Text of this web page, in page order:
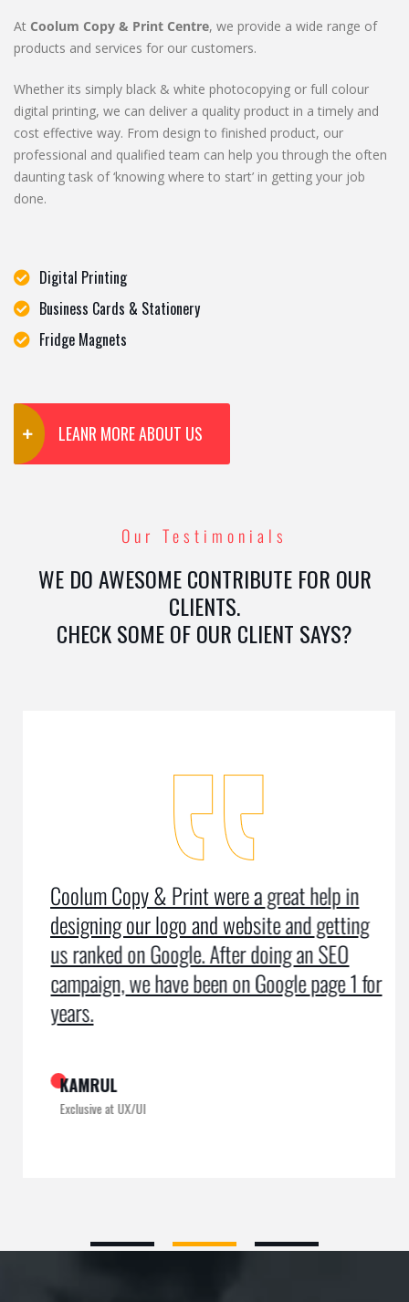
At Coolum Copy & Print Centre, we provide a wide range of
products and services for our customers.
Whether its simply black & white photocopying or full colour
digital printing, we can deliver a quality product in a timely and
cost effective way. From design to finished product, our
professional and qualified team can help you through the often
daunting task of ‘knowing where to start’ in getting your job
done.
Digital Printing
Business Cards & Stationery
Fridge Magnets
LEANR MORE ABOUT US
Our Testimonials
WE DO AWESOME CONTRIBUTE FOR OUR
CLIENTS.
CHECK SOME OF OUR CLIENT SAYS?
Coolum Copy & Print were a great help in
designing our logo and website and getting
us ranked on Google. After doing an SEO
campaign, we have been on Google page 1 for
years.
KAMRUL
Exclusive at UX/UI